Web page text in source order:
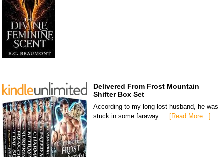
Delivered From Frost Mountain
Shifter Box Set
According to my long-lost husband, he was
stuck in some faraway … [Read More...]